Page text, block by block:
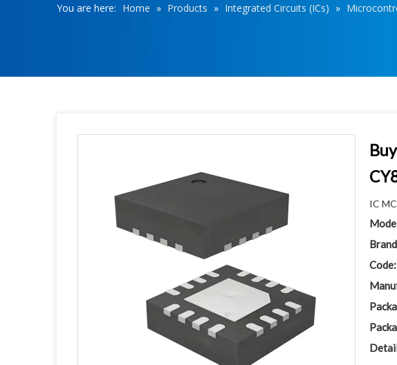
You are here: Home » Products » Integrated Circuits (ICs) »
IC
Code: